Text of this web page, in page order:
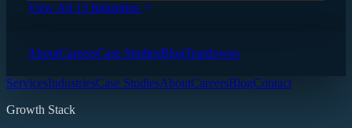
View All 13 Industries
AboutCareersCase StudiesBlogTeardowns
ServicesIndustriesCase StudiesAboutCareersBlogContact
Growth Stack